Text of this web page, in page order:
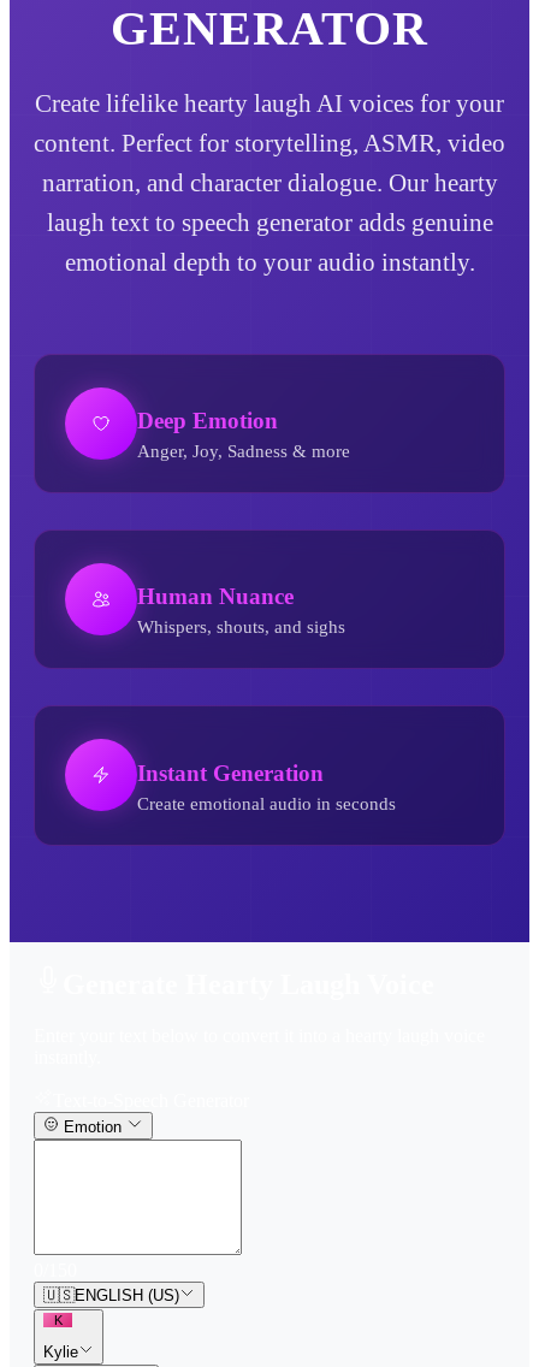
GENERATOR
Create lifelike hearty laugh AI voices for your
content. Perfect for storytelling, ASMR, video
narration, and character dialogue. Our hearty
laugh text to speech generator adds genuine
emotional depth to your audio instantly.
Deep Emotion
Anger, Joy, Sadness & more
Human Nuance
Whispers, shouts, and sighs
Instant Generation
Create emotional audio in seconds
Emotion
🇺🇸ENGLISH (US)
K
Kylie